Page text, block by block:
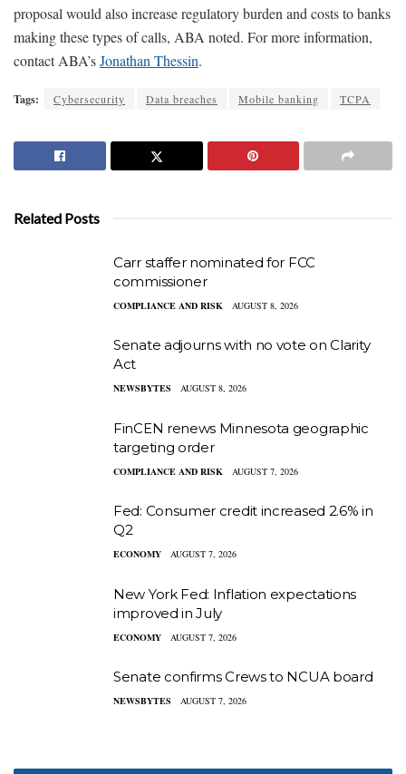
proposal would also increase regulatory burden and costs to banks
making these types of calls, ABA noted. For more information,
contact ABA’sJonathan Thessin.
Tags: Cybersecurity Data breaches Mobile banking TCPA
Related Posts
Carr staffer nominated for FCC
commissioner
COMPLIANCE AND RISK AUGUST 8, 2026
Senate adjourns with no vote on Clarity
Act
NEWSBYTES AUGUST 8, 2026
FinCEN renews Minnesota geographic
targeting order
COMPLIANCE AND RISK AUGUST 7, 2026
Fed: Consumer credit increased 2.6% in
Q2
ECONOMY AUGUST 7, 2026
New York Fed: Inflation expectations
improved in July
ECONOMY AUGUST 7, 2026
Senate confirms Crews to NCUA board
NEWSBYTES AUGUST 7, 2026